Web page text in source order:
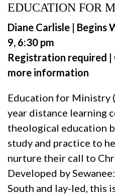
EDUCATION FOR
Diane Carlisle | Begins
9, 6:30 pm
Registration required
more information
Education for Ministry
year distance learning
theological education
study and practice to
nurture their call to
Developed by
South and lay-led, this